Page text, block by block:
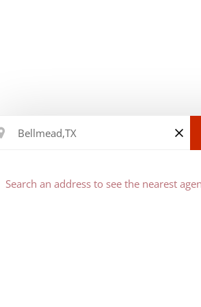
Search an address to see the nearest